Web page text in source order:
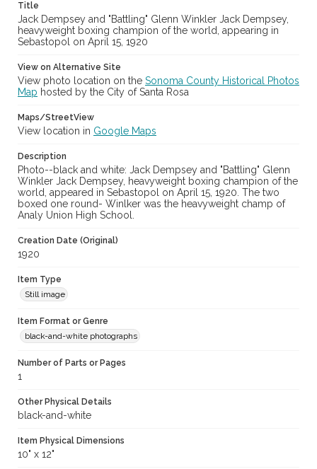
Title
Jack Dempsey and "Battling" Glenn Winkler Jack Dempsey,
heavyweight boxing champion of the world, appearing in
Sebastopol on April 15, 1920
View on Alternative Site
View photo location on the Sonoma County Historical Photos
Map hosted by the City of Santa Rosa
Maps/StreetView
View location in Google Maps
Description
Photo--black and white: Jack Dempsey and "Battling" Glenn
Winkler Jack Dempsey, heavyweight boxing champion of the
world, appeared in Sebastopol on April 15, 1920. The two
boxed one round- Winlker was the heavyweight champ of
Analy Union High School.
Creation Date (Original)
1920
Item Type
Still image
Item Format or Genre
black-and-white photographs
Number of Parts or Pages
1
Other Physical Details
black-and-white
Item Physical Dimensions
10" x 12"